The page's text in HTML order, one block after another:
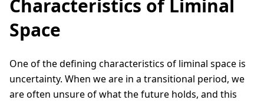
Characteristics of Liminal
Space
One of the defining characteristics of liminal space is
uncertainty. When we are in a transitional period, we
are often unsure of what the future holds, and this